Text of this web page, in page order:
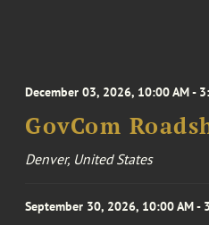
December 03, 2026, 10:00 AM -
GovCom
Denver, United States
September 30, 2026, 10:00 AM -